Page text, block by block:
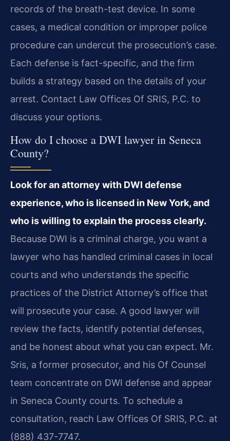
records of the breath-test device. In some
cases, a medical condition or improper police
procedure can undercut the prosecution’s case.
Each defense is fact-specific, and the firm
builds a strategy based on the details of your
arrest. Contact Law Offices Of SRIS, P.C. to
discuss your options.
How do I choose a DWI lawyer in Seneca
County?
Look for an attorney with DWI defense
experience, who is licensed in New York, and
who is willing to explain the process clearly.
Because DWI is a criminal charge, you want a
lawyer who has handled criminal cases in local
courts and who understands the specific
practices of the District Attorney’s office that
will prosecute your case. A good lawyer will
review the facts, identify potential defenses,
and be honest about what you can expect. Mr.
Sris, a former prosecutor, and his Of Counsel
team concentrate on DWI defense and appear
in Seneca County courts. To schedule a
consultation, reach Law Offices Of SRIS, P.C. at
(888) 437-7747.